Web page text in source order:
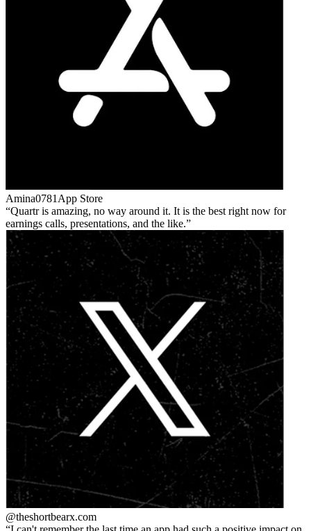
Amina0781 App Store
Quartr is amazing, no way around it. It is the best right now for
earnings calls, presentations, and the like.
@theshortbearx.com